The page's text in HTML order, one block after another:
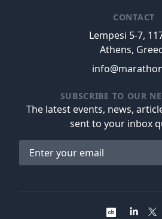
CONTACT
Lempesi 5-7,
Athens,
SUBSCRIBE TO OUR
The latest events, news,
sent to your inbox
Email address